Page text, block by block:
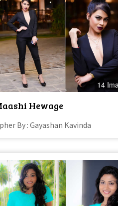
14
Hewage
By : Gayashan Kavinda